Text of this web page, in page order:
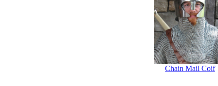
Chain Mail Coif